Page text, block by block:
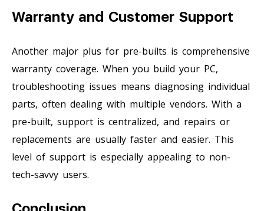
Warranty and Customer Support
Another major plus for pre-builts is comprehensive
warranty coverage. When you build your PC,
troubleshooting issues means diagnosing individual
parts, often dealing with multiple vendors. With a
pre-built, support is centralized, and repairs or
replacements are usually faster and easier. This
level of support is especially appealing to non-
tech-savvy users.